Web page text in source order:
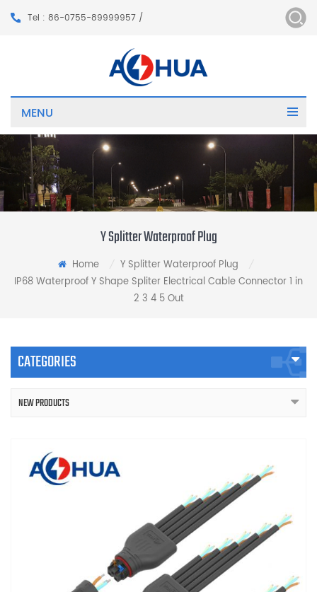
Tel : 86-0755-89999957 /
MENU
Y Splitter Waterproof Plug
Home Y Splitter Waterproof Plug
IP68 Waterproof Y Shape Spliter Electrical Cable Connector 1 in
2 3 4 5 Out
CATEGORIES
NEW PRODUCTS